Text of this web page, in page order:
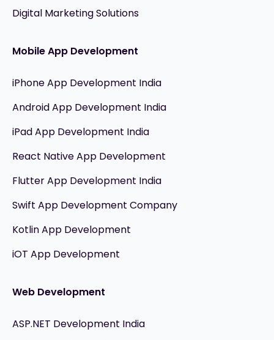
Digital Marketing Solutions
Mobile App Development
iPhone App Development India
Android App Development India
iPad App Development India
React Native App Development
Flutter App Development India
Swift App Development Company
Kotlin App Development
iOT App Development
Web Development
ASP.NET Development India